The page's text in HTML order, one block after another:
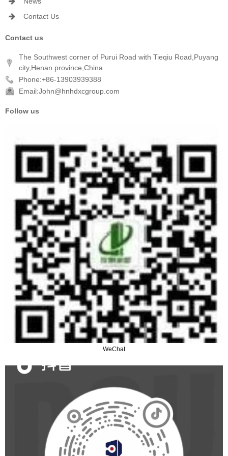
Contact Us
Contact us
The Southwest corner of Purui Road with Tieqiu Road,Puyang
city,Henan province,China
Phone:+86-13903939388
Email:John@hnhdxcgroup.com
Follow us
WeChat